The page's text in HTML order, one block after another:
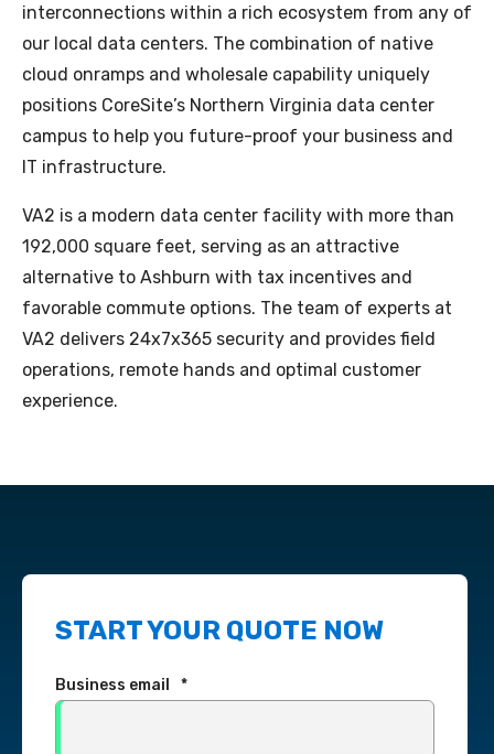
interconnections within a rich ecosystem from any of
our local data centers. The combination of native
cloud onramps and wholesale capability uniquely
positions CoreSite’s Northern Virginia data center
campus to help you future-proof your business and
IT infrastructure.
VA2 is a modern data center facility with more than
192,000 square feet, serving as an attractive
alternative to Ashburn with tax incentives and
favorable commute options. The team of experts at
VA2 delivers 24x7x365 security and provides field
operations, remote hands and optimal customer
experience.
START YOUR QUOTE NOW
Business email *